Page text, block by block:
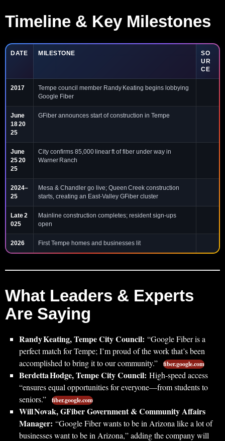
Timeline & Key Milestones
DATE MILESTONE
SO
UR
CE
2017
Tempe council member Randy Keating begins lobbying
Google Fiber
June
18 20
25
GFiber announces start of construction in Tempe
June
25 20
25
City confirms 85,000 linear ft of fiber under way in
Warner Ranch
2024–
25
Mesa & Chandler go live; Queen Creek construction
starts, creating an East‑Valley GFiber cluster
Late 2
025
Mainline construction completes; resident sign‑ups
open
2026 First Tempe homes and businesses lit
What Leaders & Experts
Are Saying
Randy Keating, Tempe City Council: “Google Fiber is a
perfect match for Tempe; I’m proud of the work that’s been
accomplished to bring it to our community.”
fiber.google.com
Berdetta Hodge, Tempe City Council: High‑speed access
“ensures equal opportunities for everyone—from students to
seniors.”
fiber.google.com
Will Novak, GFiber Government & Community Affairs
Manager: “Google Fiber wants to be in Arizona like a lot of
businesses want to be in Arizona,” adding the company will